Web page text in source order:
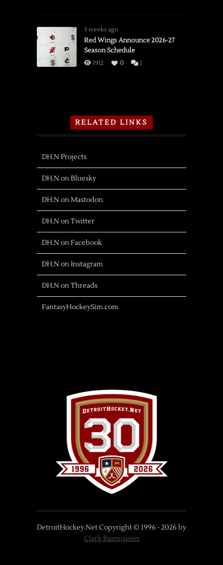
3 weeks ago
Red Wings Announce 2026-27
Season Schedule
1912 0 1
RELATED LINKS
DH.N Projects
DH.N on Bluesky
DH.N on Mastodon
DH.N on Twitter
DH.N on Facebook
DH.N on Instagram
DH.N on Threads
FantasyHockeySim.com
DetroitHockey.Net Copyright © 1996 - 2026 by
Clark Rasmussen